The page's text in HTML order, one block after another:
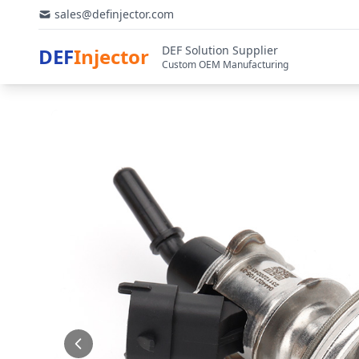
sales@definjector.com
DEFInjector DEF Solution Supplier
Custom OEM Manufacturing